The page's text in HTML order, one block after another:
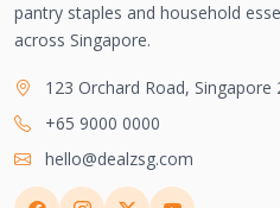
pantry staples and household
across Singapore.
123 Orchard Road, Singapore
+65 9000 0000
hello@dealzsg.com